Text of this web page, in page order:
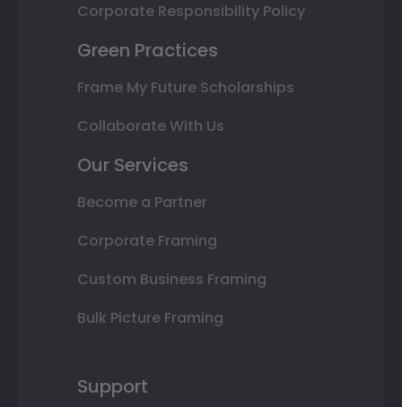
Corporate Responsibility Policy
Green Practices
Frame My Future Scholarships
Collaborate With Us
Our Services
Become a Partner
Corporate Framing
Custom Business Framing
Bulk Picture Framing
Support